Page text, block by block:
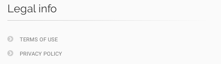
Legal info
TERMS OF USE
PRIVACY POLICY